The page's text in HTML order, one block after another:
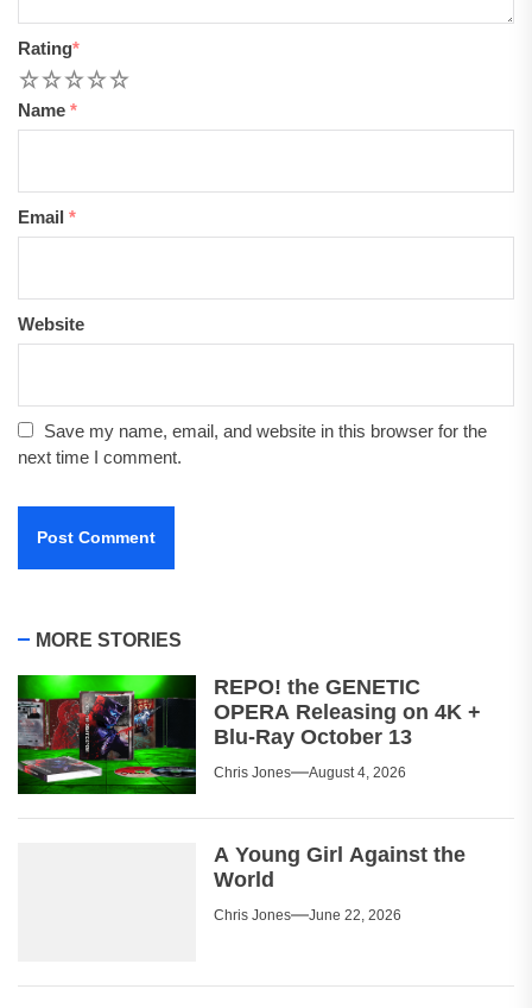
Rating*
5
4
3
2
Name *
Email *
Website
Save my name, email, and website in this browser for the
next time I comment.
MORE STORIES
REPO! the GENETIC
OPERA Releasing on 4K +
Blu-Ray October 13
Chris Jones August 4, 2026
A Young Girl Against the
World
Chris Jones June 22, 2026